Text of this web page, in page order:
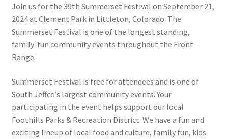
About Us
Join us for the 39th Summerset Festival on September 21,
2024 at Clement Park in Littleton, Colorado. The
Summerset Festival is one of the longest standing,
family-fun community events throughout the Front
Range.
Summerset Festival is free for attendees and is one of
South Jeffco’s largest community events. Your
participating in the event helps support our local
Foothills Parks & Recreation District. We have a fun and
exciting lineup of local food and culture, family fun, kids